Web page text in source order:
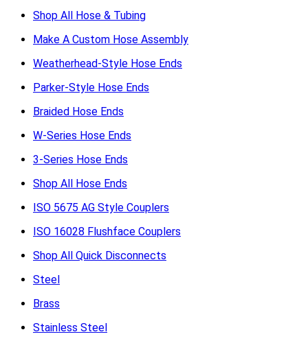
Shop All Hose & Tubing
Make A Custom Hose Assembly
Weatherhead-Style Hose Ends
Parker-Style Hose Ends
Braided Hose Ends
W-Series Hose Ends
3-Series Hose Ends
Shop All Hose Ends
ISO 5675 AG Style Couplers
ISO 16028 Flushface Couplers
Shop All Quick Disconnects
Steel
Brass
Stainless Steel